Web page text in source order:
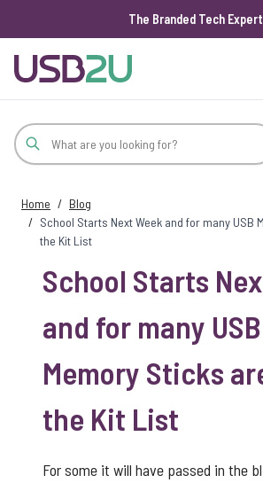
The Branded Tech
Home / Blog
/ School Starts Next Week and for many USB
the Kit List
School Starts
and for many USB
Memory Sticks
the Kit List
For some it will have passed in the